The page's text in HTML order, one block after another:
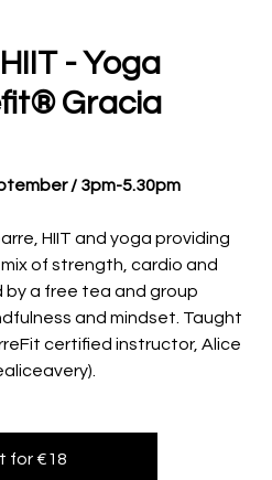
- Yoga
Gracia
/ 3pm-5.30pm
HIIT and yoga providing
of strength, cardio and
by a free tea and group
and mindset. Taught
certified instructor, Alice
for €18